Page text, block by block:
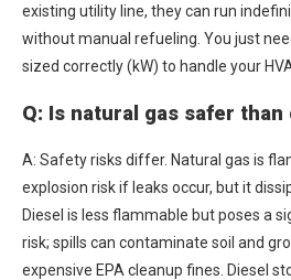
existing utility line, they can run
without manual refueling. You just
sized correctly (kW) to handle your
Q: Is natural gas safer than
A: Safety risks differ. Natural gas is
explosion risk if leaks occur, but it
Diesel is less flammable but poses a
risk; spills can contaminate soil and
expensive EPA cleanup fines. Diesel